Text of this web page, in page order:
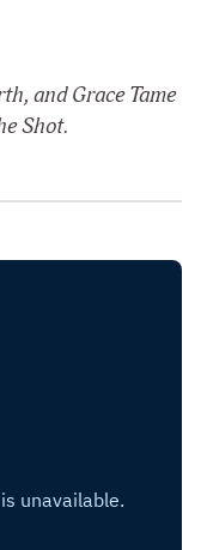
and Grace Tame
Shot.